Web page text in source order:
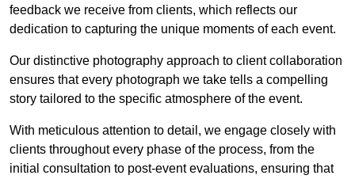
feedback we receive from clients, which reflects our
dedication to capturing the unique moments of each event.
Our distinctive photography approach to client collaboration
ensures that every photograph we take tells a compelling
story tailored to the specific atmosphere of the event.
With meticulous attention to detail, we engage closely with
clients throughout every phase of the process, from the
initial consultation to post-event evaluations, ensuring that